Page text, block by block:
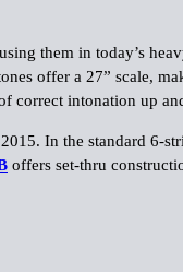
them in today’s
offer a 27” scale,
correct intonation up
In the standard 6-
offers set-thru